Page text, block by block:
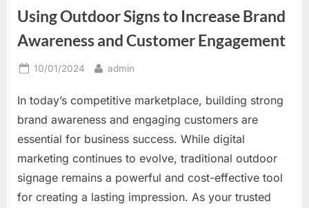
Way
to
Unique”
Using Outdoor Signs to Increase Brand
Awareness and Customer Engagement
Posted
10/01/2024 By
admin
In today’s competitive marketplace, building strong
brand awareness and engaging customers are
essential for business success. While digital
marketing continues to evolve, traditional outdoor
signage remains a powerful and cost-effective tool
for creating a lasting impression. As your trusted